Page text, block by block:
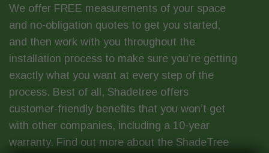
We offer FREE measurements of your space
and no-obligation quotes to get you started,
and then work with you throughout the
installation process to make sure you’re getting
exactly what you want at every step of the
process. Best of all, Shadetree offers
customer-friendly benefits that you won’t get
with other companies, including a 10-year
warranty. Find out more about the ShadeTree